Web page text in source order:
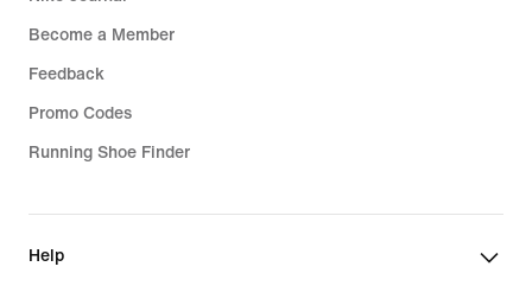
Become a Member
Feedback
Promo Codes
Running Shoe Finder
Help